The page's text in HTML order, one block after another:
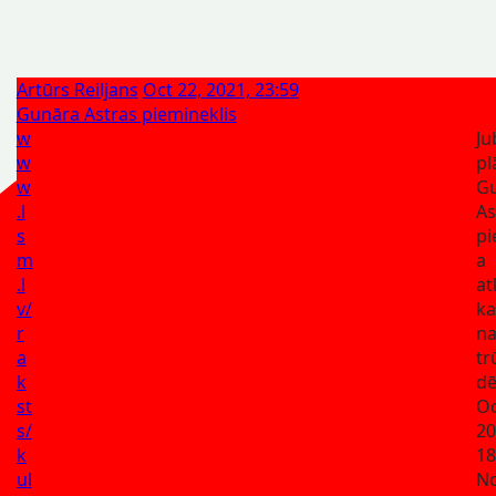
Artūrs Reiljans Oct 22, 2021, 23:59
Gunāra Astras piemineklis
w
w
w
.l
s
m
.l
v/
r
a
k
st
s/
k
ul
a